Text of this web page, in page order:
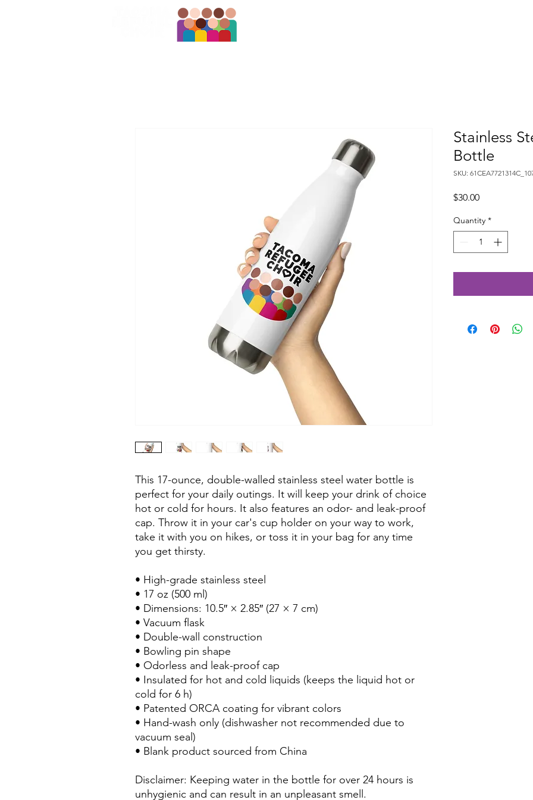
This 17-ounce, double-walled stainless steel water bottle is
perfect for your daily outings. It will keep your drink of choice
hot or cold for hours. It also features an odor- and leak-proof
cap. Throw it in your car's cup holder on your way to work,
take it with you on hikes, or toss it in your bag for any time
you get thirsty.
• High-grade stainless steel
• 17 oz (500 ml)
• Dimensions: 10.5″ × 2.85″ (27 × 7 cm)
• Vacuum flask
• Double-wall construction
• Bowling pin shape
• Odorless and leak-proof cap
• Insulated for hot and cold liquids (keeps the liquid hot or
cold for 6 h)
• Patented ORCA coating for vibrant colors
• Hand-wash only (dishwasher not recommended due to
vacuum seal)
• Blank product sourced from China
Disclaimer: Keeping water in the bottle for over 24 hours is
unhygienic and can result in an unpleasant smell.
Stainless
Bottle
SKU:
$30.00Price
Quantity *